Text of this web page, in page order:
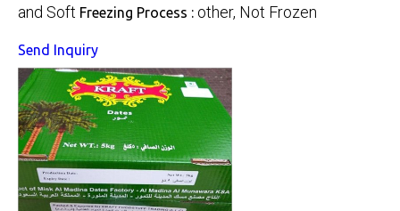
and Soft Freezing Process : other, Not Frozen
Send Inquiry